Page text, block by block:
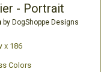
- Portrait
by DogShoppe Designs
x 186
Colors